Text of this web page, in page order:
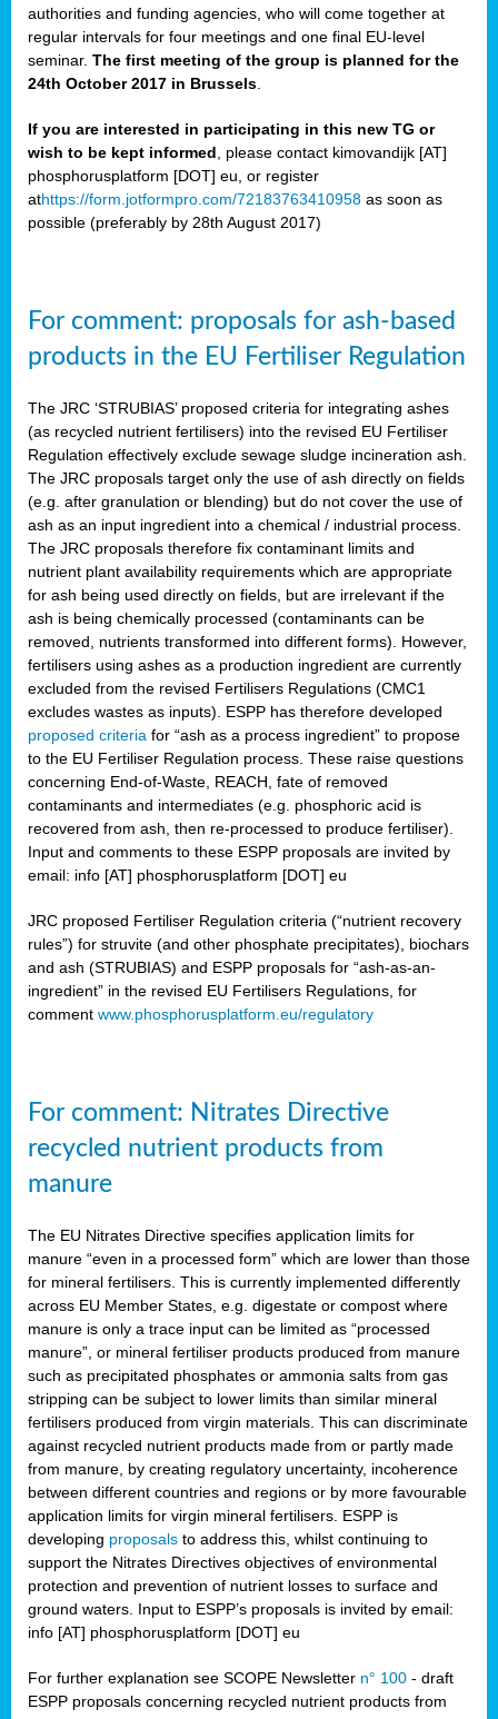
authorities and funding agencies, who will come together at
regular intervals for four meetings and one final EU-level
seminar. The first meeting of the group is planned for the
24th October 2017 in Brussels
If you are interested in participating in this new TG or
wish to be kept informed , please contact kimovandijk [AT]
phosphorusplatform [DOT] eu, or register
athttps://form.jotformpro.com/72183763410958 as soon as
possible (preferably by 28th August 2017)
For comment: proposals for ash-based
products in the EU Fertiliser Regulation
The JRC ‘STRUBIAS’ proposed criteria for integrating ashes
(as recycled nutrient fertilisers) into the revised EU Fertiliser
Regulation effectively exclude sewage sludge incineration ash.
The JRC proposals target only the use of ash directly on fields
(e.g. after granulation or blending) but do not cover the use of
ash as an input ingredient into a chemical / industrial process.
The JRC proposals therefore fix contaminant limits and
nutrient plant availability requirements which are appropriate
for ash being used directly on fields, but are irrelevant if the
ash is being chemically processed (contaminants can be
removed, nutrients transformed into different forms). However,
fertilisers using ashes as a production ingredient are currently
excluded from the revised Fertilisers Regulations (CMC1
excludes wastes as inputs). ESPP has therefore developed
proposed criteria for “ash as a process ingredient” to propose
to the EU Fertiliser Regulation process. These raise questions
concerning End-of-Waste, REACH, fate of removed
contaminants and intermediates (e.g. phosphoric acid is
recovered from ash, then re-processed to produce fertiliser).
Input and comments to these ESPP proposals are invited by
email: info [AT] phosphorusplatform [DOT] eu
JRC proposed Fertiliser Regulation criteria (“nutrient recovery
rules”) for struvite (and other phosphate precipitates), biochars
and ash (STRUBIAS) and ESPP proposals for “ash-as-an-
ingredient” in the revised EU Fertilisers Regulations, for
comment www.phosphorusplatform.eu/regulatory
For comment: Nitrates Directive
recycled nutrient products from
manure
The EU Nitrates Directive specifies application limits for
manure “even in a processed form” which are lower than those
for mineral fertilisers. This is currently implemented differently
across EU Member States, e.g. digestate or compost where
manure is only a trace input can be limited as “processed
manure”, or mineral fertiliser products produced from manure
such as precipitated phosphates or ammonia salts from gas
stripping can be subject to lower limits than similar mineral
fertilisers produced from virgin materials. This can discriminate
against recycled nutrient products made from or partly made
from manure, by creating regulatory uncertainty, incoherence
between different countries and regions or by more favourable
application limits for virgin mineral fertilisers. ESPP is
developing proposals to address this, whilst continuing to
support the Nitrates Directives objectives of environmental
protection and prevention of nutrient losses to surface and
ground waters. Input to ESPP’s proposals is invited by email:
info [AT] phosphorusplatform [DOT] eu
For further explanation see SCOPE Newsletter n° 100 - draft
ESPP proposals concerning recycled nutrient products from